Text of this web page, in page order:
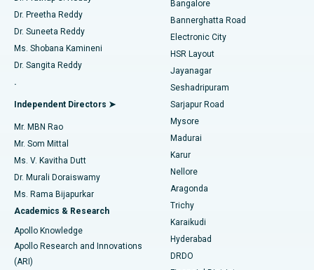
Find Gynecologist
Find General Physician
Find Psychologist
Find General Surgeon
Best Hospital in Sector-26, Noida
Best Hospital in Gandhinagar, Ahmedabad
Best Hospital in Aragonda, Andhra Pradesh
Best Hospital in Bannerghatta Road, Bangalore
Best Hospital in Unit-15, Bhubaneswar
Best Hospital in Seepat Road, Bilaspur
Best Hospital in Ellisbridge, Ahmedabad
Best Hospital in New Delhi
Best Hospital in DRDO, Hyderabad
Catheter Ablation
ACL Reconstruction Surgery
Reverse Shoulder Replacement
Endometrial Ablation
Uterine Artery Embolization
Ovarian Cystectomy
Breast Cancer Surgery
Brachytherapy
Colonoscopy
Dr. Preetha Reddy
Dr. Suneeta Reddy
Ms. Shobana Kamineni
Dr. Sangita Reddy
.
Independent Directors ➤
Mr. MBN Rao
Mr. Som Mittal
Ms. V. Kavitha Dutt
Dr. Murali Doraiswamy
Ms. Rama Bijapurkar
Academics & Research
Apollo Knowledge
Apollo Research and Innovations
(ARI)
Bangalore
Bannerghatta Road
Electronic City
HSR Layout
Jayanagar
Seshadripuram
Sarjapur Road
Mysore
Madurai
Karur
Nellore
Aragonda
Trichy
Karaikudi
Hyderabad
DRDO